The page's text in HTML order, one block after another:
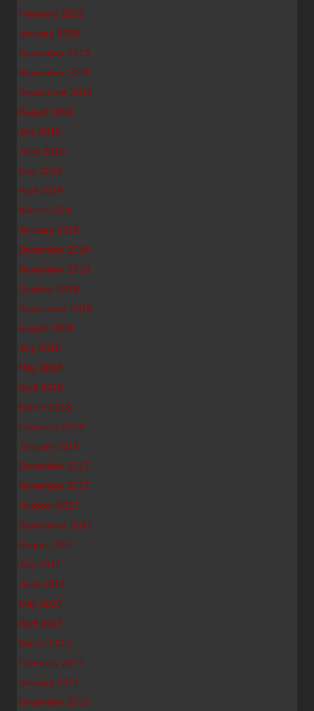
February 2020
January 2020
December 2019
November 2019
September 2019
August 2019
July 2019
June 2019
May 2019
April 2019
March 2019
January 2019
December 2018
November 2018
October 2018
September 2018
August 2018
July 2018
May 2018
April 2018
March 2018
February 2018
January 2018
December 2017
November 2017
October 2017
September 2017
August 2017
July 2017
June 2017
May 2017
April 2017
March 2017
February 2017
January 2017
December 2016